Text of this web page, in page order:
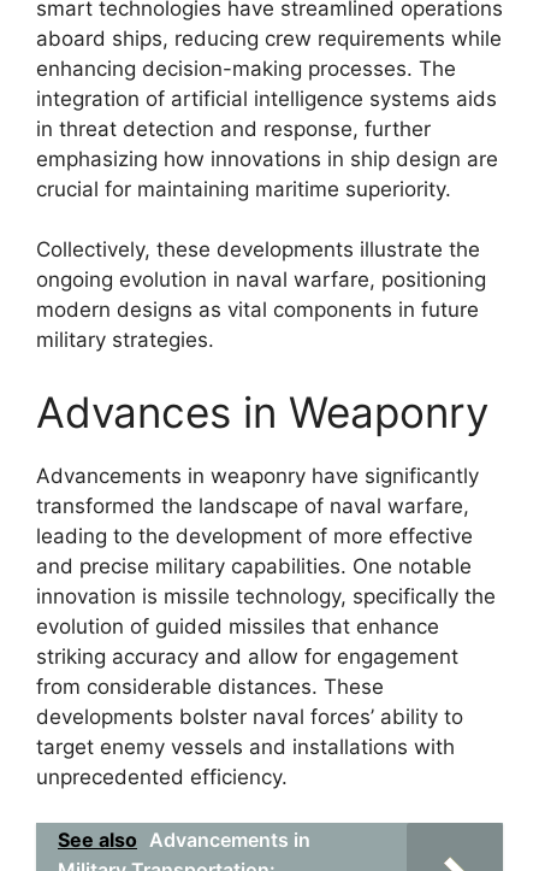
smart technologies have streamlined operations
aboard ships, reducing crew requirements while
enhancing decision-making processes. The
integration of artificial intelligence systems aids
in threat detection and response, further
emphasizing how innovations in ship design are
crucial for maintaining maritime superiority.
Collectively, these developments illustrate the
ongoing evolution in naval warfare, positioning
modern designs as vital components in future
military strategies.
Advances in Weaponry
Advancements in weaponry have significantly
transformed the landscape of naval warfare,
leading to the development of more effective
and precise military capabilities. One notable
innovation is missile technology, specifically the
evolution of guided missiles that enhance
striking accuracy and allow for engagement
from considerable distances. These
developments bolster naval forces’ ability to
target enemy vessels and installations with
unprecedented efficiency.
See also Advancements in